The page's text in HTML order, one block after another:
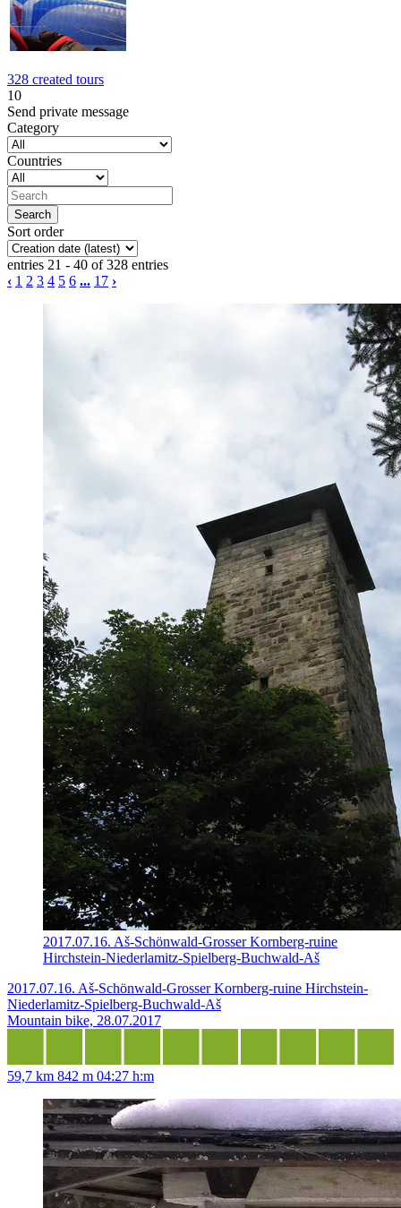
328 created tours
10
Send private message
Category
Countries
Sort order
entries 21 - 40 of 328 entries
‹ 1 2 3 4 5 6 ... 17 ›
2017.07.16. Aš-Schönwald-Grosser Kornberg-ruine
Hirchstein-Niederlamitz-Spielberg-Buchwald-Aš
2017.07.16. Aš-Schönwald-Grosser Kornberg-ruine Hirchstein-
Niederlamitz-Spielberg-Buchwald-Aš
Mountain bike, 28.07.2017
59,7 km 842 m 04:27 h:m